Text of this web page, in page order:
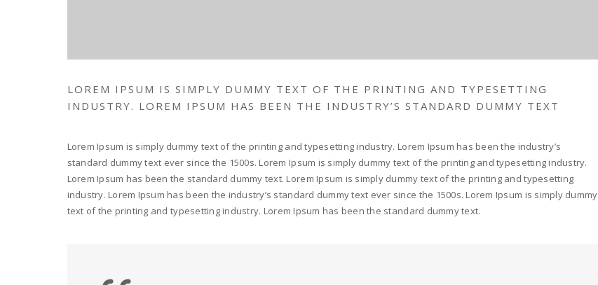
LOREM IPSUM IS SIMPLY DUMMY TEXT OF THE PRINTING AND TYPESETTING
INDUSTRY. LOREM IPSUM HAS BEEN THE INDUSTRY’S STANDARD DUMMY TEXT
Lorem Ipsum is simply dummy text of the printing and typesetting industry. Lorem Ipsum has been the industry’s
standard dummy text ever since the 1500s. Lorem Ipsum is simply dummy text of the printing and typesetting industry.
Lorem Ipsum has been the standard dummy text. Lorem Ipsum is simply dummy text of the printing and typesetting
industry. Lorem Ipsum has been the industry’s standard dummy text ever since the 1500s. Lorem Ipsum is simply dummy
text of the printing and typesetting industry. Lorem Ipsum has been the standard dummy text.